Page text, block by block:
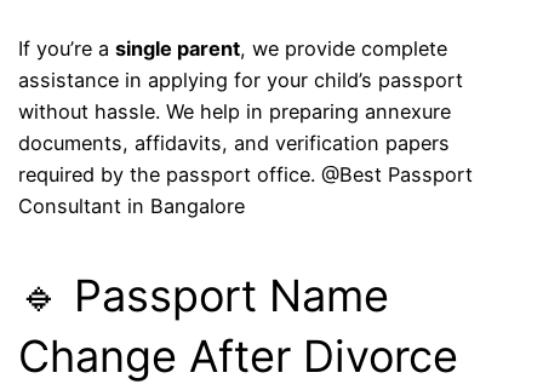
If you’re asingle parent, we provide complete
assistance in applying for your child’s passport
without hassle. We help in preparing annexure
documents, affidavits, and verification papers
required by the passport office. @Best Passport
Consultant in Bangalore
🔹 Passport Name
Change After Divorce